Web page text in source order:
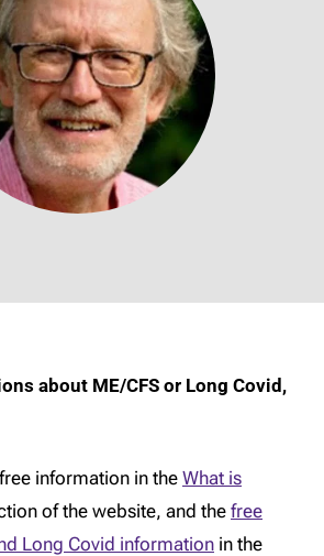
about ME/CFS or Long Covid,
information in theWhat is
of the website, and the free
Long Covid information in the